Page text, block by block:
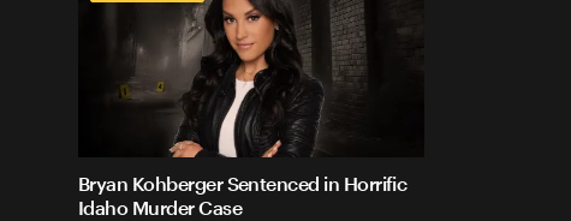
Bryan Kohberger Sentenced in Horrific
Idaho Murder Case